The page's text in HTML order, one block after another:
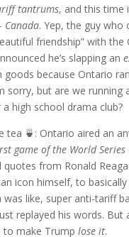
tantrums, and this time
Canada. Yep, the guy who
friendship” with the
he’s slapping an
goods because Ontario
sorry, but are we running
high school drama club?
tea 🍵: Ontario aired an
game of the World Series
from Ronald
icon himself, to basically
was like, super anti-tariff
replayed his words. But
to make Trump lose it.